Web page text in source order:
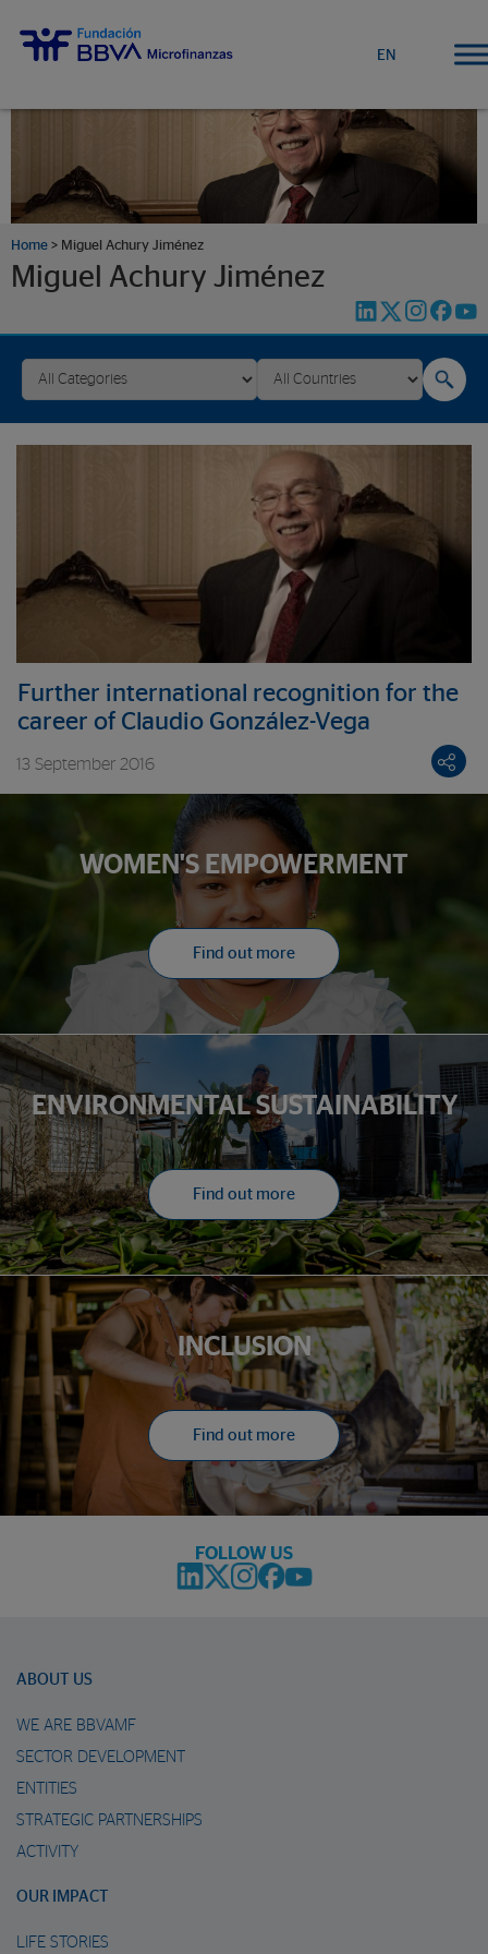
EN
Home > Miguel Achury Jiménez
Miguel Achury Jiménez
Further international recognition for the
career of Claudio González-Vega
13 September 2016
WOMEN'S EMPOWERMENT
Find out more
ENVIRONMENTAL SUSTAINABILITY
Find out more
INCLUSION
Find out more
FOLLOW US
ABOUT US
WE ARE BBVAMF
SECTOR DEVELOPMENT
ENTITIES
STRATEGIC PARTNERSHIPS
ACTIVITY
OUR IMPACT
LIFE STORIES